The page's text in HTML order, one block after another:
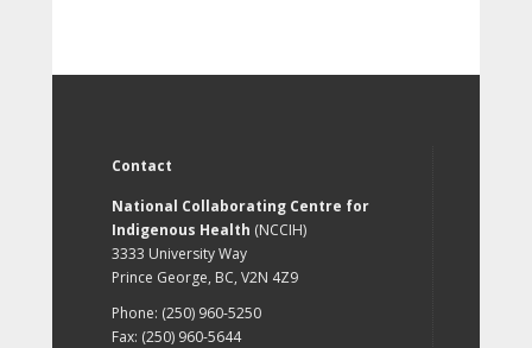
Contact
National Collaborating Centre for
Indigenous Health (NCCIH)
3333 University Way
Prince George, BC, V2N 4Z9
Phone: (250) 960-5250
Fax: (250) 960-5644